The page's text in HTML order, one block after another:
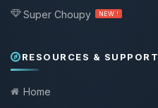
Super Choupy NEW !
RESOURCES & SUPPORT
Home